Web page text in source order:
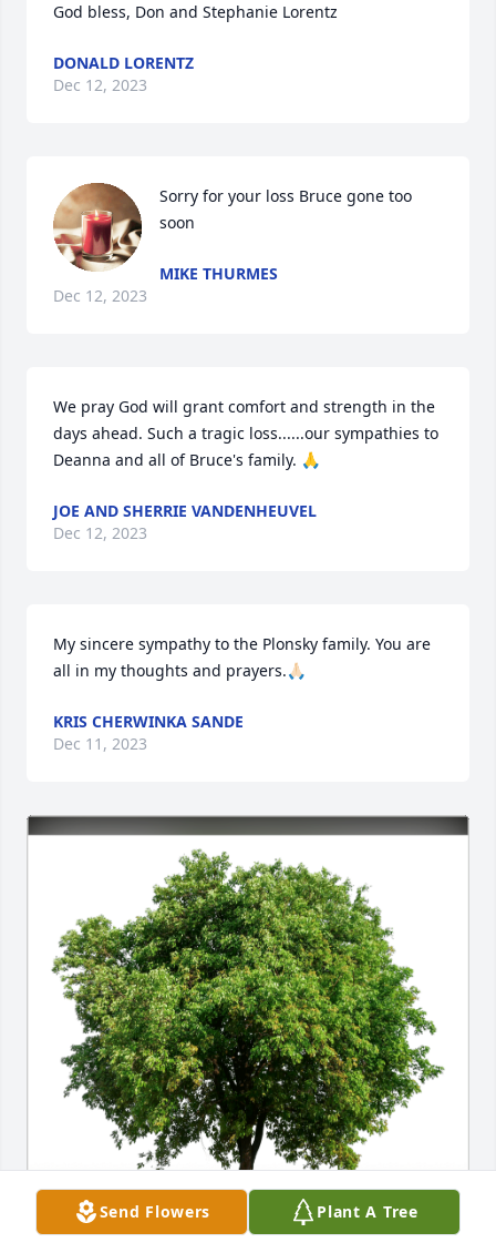
God bless, Don and Stephanie Lorentz
DONALD LORENTZ
Dec 12, 2023
Sorry for your loss Bruce gone too
soon
MIKE THURMES
Dec 12, 2023
We pray God will grant comfort and strength in the
days ahead. Such a tragic loss......our sympathies to
Deanna and all of Bruce's family. 🙏
JOE AND SHERRIE VANDENHEUVEL
Dec 12, 2023
My sincere sympathy to the Plonsky family. You are
all in my thoughts and prayers.🙏🏻
KRIS CHERWINKA SANDE
Dec 11, 2023
Your Crestron Family has purchased Eco-Friendly
Memorial Trees for Bruce Plonsky
Send Flowers Plant A Tree